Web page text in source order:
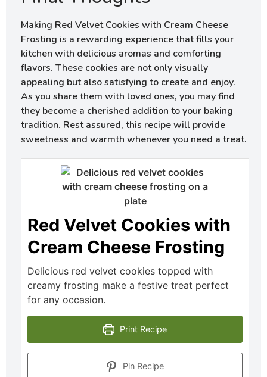
Making Red Velvet Cookies with Cream Cheese
Frosting is a rewarding experience that fills your
kitchen with delicious aromas and comforting
flavors. These cookies are not only visually
appealing but also satisfying to create and enjoy.
As you share them with loved ones, you may find
they become a cherished addition to your baking
tradition. Rest assured, this recipe will provide
sweetness and warmth whenever you need a treat.
Red Velvet Cookies with
Cream Cheese Frosting
Delicious red velvet cookies topped with
creamy frosting make a festive treat perfect
for any occasion.
Print Recipe
Pin Recipe